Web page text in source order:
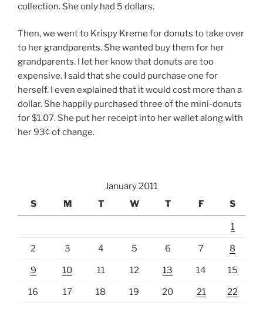
collection. She only had 5 dollars.
Then, we went to Krispy Kreme for donuts to take over
to her grandparents. She wanted buy them for her
grandparents. I let her know that donuts are too
expensive. I said that she could purchase one for
herself. I even explained that it would cost more than a
dollar. She happily purchased three of the mini-donuts
for $1.07. She put her receipt into her wallet along with
her 93¢ of change.
January 2011
S
M T W T F S
1
2 3 4 5 6 7 8
9 10 11 12 13 14 15
16 17 18 19 20 21 22